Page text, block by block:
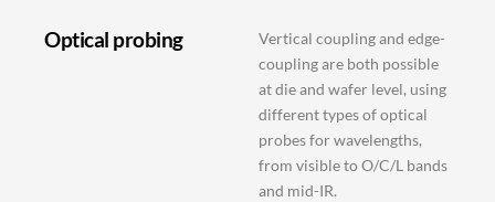
Optical probing
Vertical coupling and edge-
coupling are both possible
at die and wafer level, using
different types of optical
probes for wavelengths,
from visible to O/C/L bands
and mid-IR.